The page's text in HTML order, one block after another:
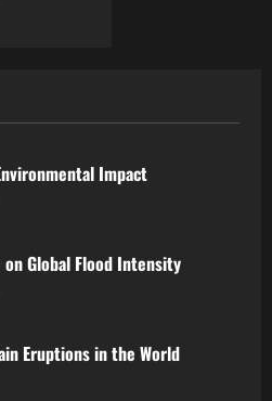
Impact
Global Flood Intensity
Eruptions in the World